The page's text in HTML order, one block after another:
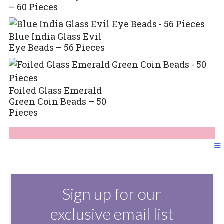
– 60 Pieces
Blue India Glass Evil
Eye Beads – 56 Pieces
Foiled Glass Emerald
Green Coin Beads – 50
Pieces
Sign up for our
exclusive email list